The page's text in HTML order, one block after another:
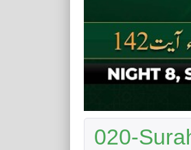
020-